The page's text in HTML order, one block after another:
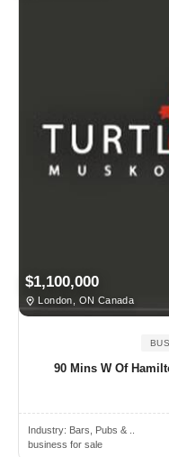
$1,100,000
London, ON Canada
90 Mins W Of
Industry: Bars, Pubs & ..
business for sale